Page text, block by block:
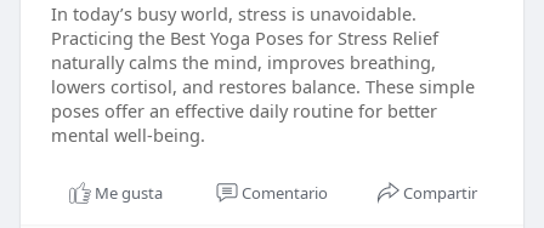
In today’s busy world, stress is unavoidable.
Practicing the Best Yoga Poses for Stress Relief
naturally calms the mind, improves breathing,
lowers cortisol, and restores balance. These simple
poses offer an effective daily routine for better
mental well-being.
Me gusta Comentario Compartir